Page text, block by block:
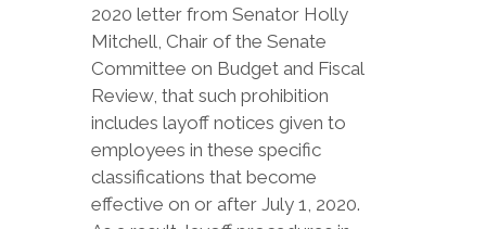
2020 letter from Senator Holly
Mitchell, Chair of the Senate
Committee on Budget and Fiscal
Review, that such prohibition
includes layoff notices given to
employees in these specific
classifications that become
effective on or after July 1, 2020.